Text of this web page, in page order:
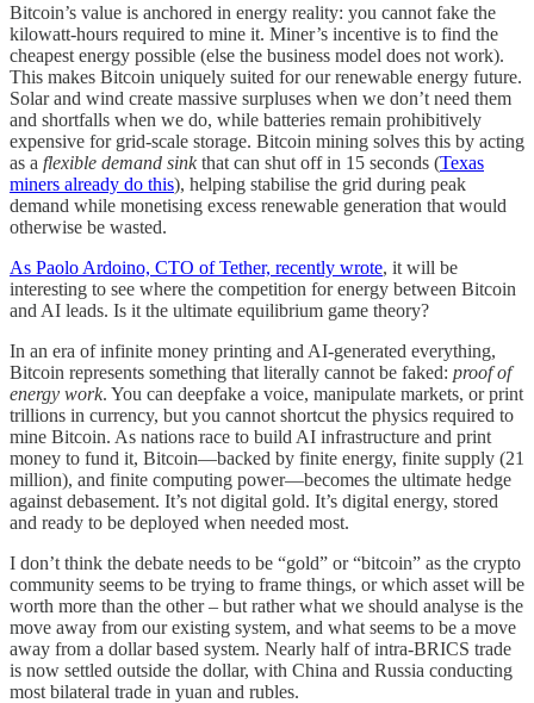
Bitcoin’s value is anchored in energy reality: you cannot fake the
kilowatt-hours required to mine it. Miner’s incentive is to find the
cheapest energy possible (else the business model does not work).
This makes Bitcoin uniquely suited for our renewable energy future.
Solar and wind create massive surpluses when we don’t need them
and shortfalls when we do, while batteries remain prohibitively
expensive for grid-scale storage. Bitcoin mining solves this by acting
as a flexible demand sinkthat can shut off in 15 seconds (Texas
miners already do this), helping stabilise the grid during peak
demand while monetising excess renewable generation that would
otherwise be wasted.
As Paolo Ardoino, CTO of Tether, recently wrote, it will be
interesting to see where the competition for energy between Bitcoin
and AI leads. Is it the ultimate equilibrium game theory?
In an era of infinite money printing and AI-generated everything,
Bitcoin represents something that literally cannot be faked: proof of
energy work. You can deepfake a voice, manipulate markets, or print
trillions in currency, but you cannot shortcut the physics required to
mine Bitcoin. As nations race to build AI infrastructure and print
money to fund it, Bitcoin—backed by finite energy, finite supply (21
million), and finite computing power—becomes the ultimate hedge
against debasement. It’s not digital gold. It’s digital energy, stored
and ready to be deployed when needed most.
I don’t think the debate needs to be “gold” or “bitcoin” as the crypto
community seems to be trying to frame things, or which asset will be
worth more than the other – but rather what we should analyse is the
move away from our existing system, and what seems to be a move
away from a dollar based system. Nearly half of intra-BRICS trade
is now settled outside the dollar, with China and Russia conducting
most bilateral trade in yuan and rubles.